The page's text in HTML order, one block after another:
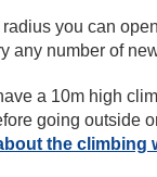
you can
any number of
a 10m high
going outside
the climbing